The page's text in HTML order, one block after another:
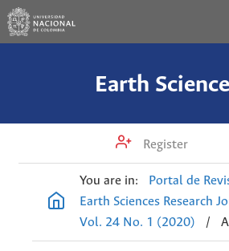
Earth
Register
You are in: Portal de
Earth Sciences Research
Vol. 24 No. 1 (2020)
/